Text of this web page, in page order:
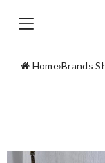
Home›Brands